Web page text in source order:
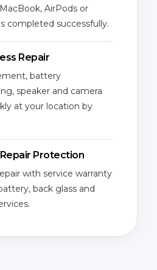
AirPods or
completed successfully.
Repair
battery
speaker and camera
at your location by
Protection
with service warranty
back glass and